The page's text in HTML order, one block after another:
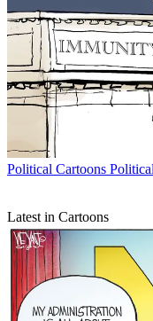
Political Cartoons
Latest in Cartoons